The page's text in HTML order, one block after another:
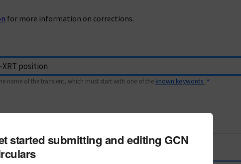
for more information on corrections.
name of the transient, which must start with one of the known keywords
Markdown
started submitting and editing GCN